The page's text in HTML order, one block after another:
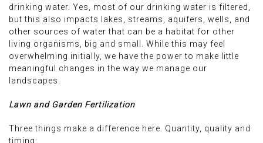
drinking water. Yes, most of our drinking water is filtered,
but this also impacts lakes, streams, aquifers, wells, and
other sources of water that can be a habitat for other
living organisms, big and small. While this may feel
overwhelming initially, we have the power to make little
meaningful changes in the way we manage our
landscapes.
Lawn and Garden Fertilization
Three things make a difference here. Quantity, quality and
timing: